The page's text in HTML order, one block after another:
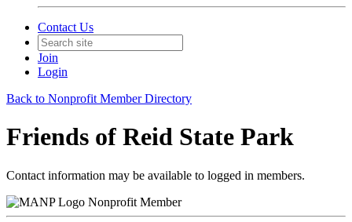
Contact Us
Join
Login
Back to Nonprofit Member Directory
Friends of Reid State Park
Contact information may be available to logged in members.
Nonprofit Member